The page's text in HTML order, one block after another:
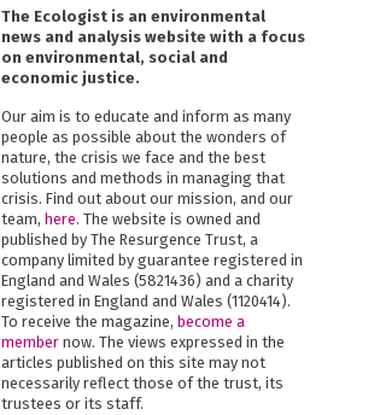
The Ecologist is an environmental
news and analysis website with a focus
on environmental, social and
economic justice.
Our aim is to educate and inform as many
people as possible about the wonders of
nature, the crisis we face and the best
solutions and methods in managing that
crisis. Find out about our mission, and our
team, here. The website is owned and
published by The Resurgence Trust, a
company limited by guarantee registered in
England and Wales (5821436) and a charity
registered in England and Wales (1120414).
To receive the magazine, become a
membernow. The views expressed in the
articles published on this site may not
necessarily reflect those of the trust, its
trustees or its staff.